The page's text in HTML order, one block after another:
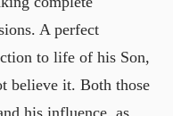
A perfect
to life of his Son,
believe it. Both those
his influence, as